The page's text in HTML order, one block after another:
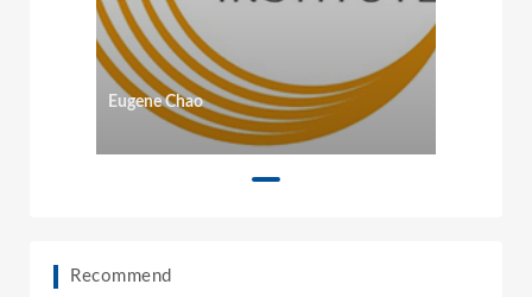
Eugene Chao
Recommend